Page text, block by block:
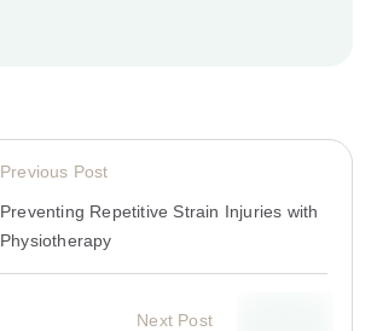
Previous Post
Preventing Repetitive Strain Injuries with
Physiotherapy
Next Post